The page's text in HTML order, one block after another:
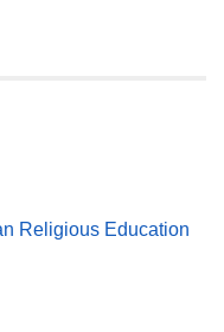
Religious Education